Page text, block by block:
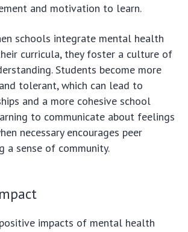
and motivation to learn.
schools integrate mental health
curricula, they foster a culture of
Students become more
tolerant, which can lead to
and a more cohesive school
to communicate about feelings
necessary encourages peer
a sense of community.
impacts of mental health